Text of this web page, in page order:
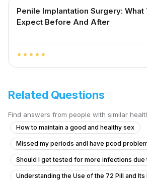
Penile Implantation Surgery: What
Expect Before And After
star star star star star
Related Questions
Find answers from people with similar
How to maintain a good and healthy sex
Missed my periods andI have pcod
Should I get tested for more infections due
Understanding the Use of the 72 Pill and Its